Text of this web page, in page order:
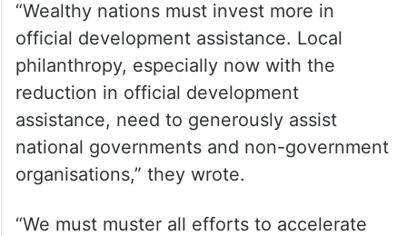
“Wealthy nations must invest more in
official development assistance. Local
philanthropy, especially now with the
reduction in official development
assistance, need to generously assist
national governments and non-government
organisations,” they wrote.
“We must muster all efforts to accelerate